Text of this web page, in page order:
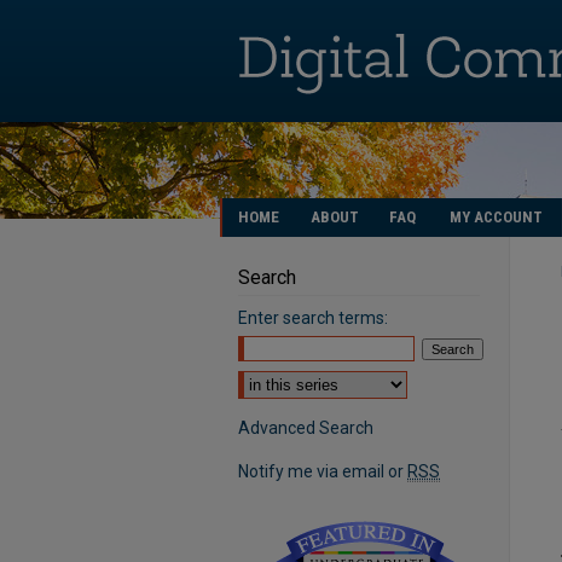
HOME ABOUT FAQ MY ACCOUNT
Search
Enter search terms:
Select context to search:
Advanced Search
Notify me via email or RSS